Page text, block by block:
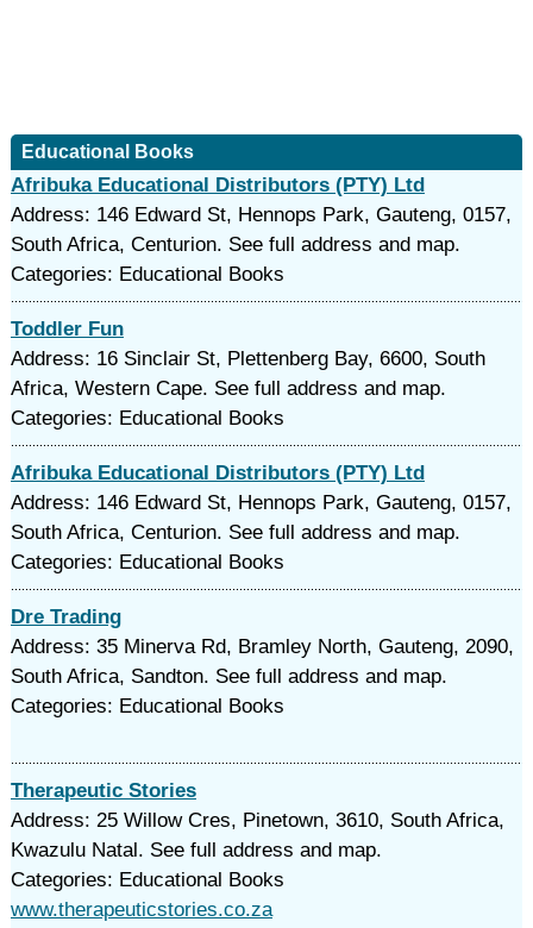
Educational Books
Afribuka Educational Distributors (PTY) Ltd
Address: 146 Edward St, Hennops Park, Gauteng, 0157,
South Africa, Centurion. See full address and map.
Categories: Educational Books
Toddler Fun
Address: 16 Sinclair St, Plettenberg Bay, 6600, South
Africa, Western Cape. See full address and map.
Categories: Educational Books
Afribuka Educational Distributors (PTY) Ltd
Address: 146 Edward St, Hennops Park, Gauteng, 0157,
South Africa, Centurion. See full address and map.
Categories: Educational Books
Dre Trading
Address: 35 Minerva Rd, Bramley North, Gauteng, 2090,
South Africa, Sandton. See full address and map.
Categories: Educational Books
Therapeutic Stories
Address: 25 Willow Cres, Pinetown, 3610, South Africa,
Kwazulu Natal. See full address and map.
Categories: Educational Books
www.therapeuticstories.co.za